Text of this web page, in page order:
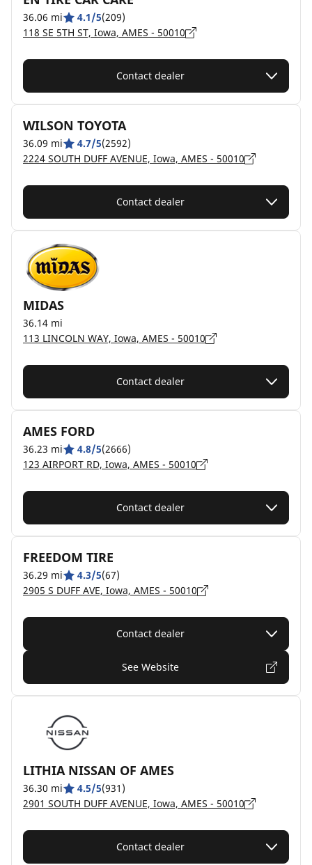
36.06 mi 4.1/5(209)
118 SE 5TH ST, Iowa, AMES - 50010
Contact dealer
WILSON TOYOTA
36.09 mi 4.7/5(2592)
2224 SOUTH DUFF AVENUE, Iowa, AMES - 50010
Contact dealer
MIDAS
36.14 mi
113 LINCOLN WAY, Iowa, AMES - 50010
Contact dealer
AMES FORD
36.23 mi 4.8/5(2666)
123 AIRPORT RD, Iowa, AMES - 50010
Contact dealer
FREEDOM TIRE
36.29 mi 4.3/5(67)
2905 S DUFF AVE, Iowa, AMES - 50010
Contact dealer
See Website
LITHIA NISSAN OF AMES
36.30 mi 4.5/5(931)
2901 SOUTH DUFF AVENUE, Iowa, AMES - 50010
Contact dealer